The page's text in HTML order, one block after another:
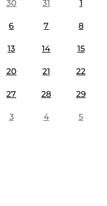
30 31 1
6 7 8
13 14 15
20 21 22
27 28 29
3 4 5